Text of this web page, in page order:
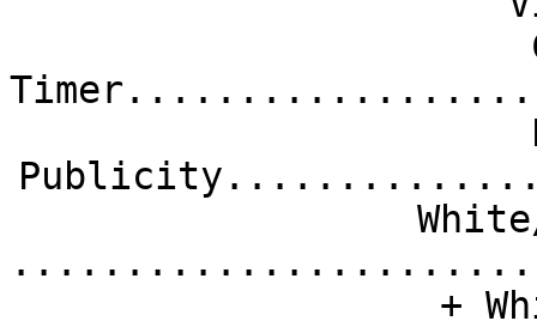
+